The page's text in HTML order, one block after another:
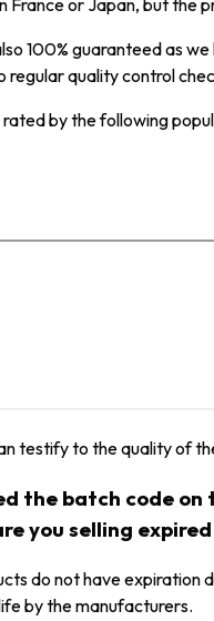
France or Japan, but the
100% guaranteed as
regular quality control
rated by the following
testify to the quality of
the batch code
you selling
do not have expiration
by the manufacturers.